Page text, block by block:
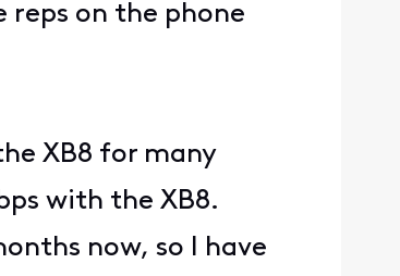
reps on the phone
XB8 for many
with the XB8.
now, so I have